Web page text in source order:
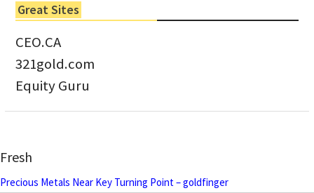
Great Sites
CEO.CA
321gold.com
Equity Guru
Fresh
Precious Metals Near Key Turning Point – goldfinger